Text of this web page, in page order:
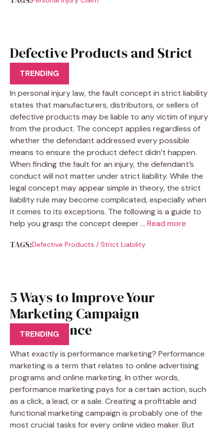
Defective Products and Strict
Liability
TRENDING
In personal injury law, the fault concept in strict liability
states that manufacturers, distributors, or sellers of
defective products may be liable to any victim of injury
from the product. The concept applies regardless of
whether the defendant addressed every possible
means to ensure the product defect didn’t happen.
When finding the fault for an injury, the defendant’s
conduct will not matter under strict liability. While the
legal concept may appear simple in theory, the strict
liability rule may become complicated, especially when
it comes to its exceptions. The following is a guide to
help you grasp the concept deeper … Read more
TAGS:Defective Products / Strict Liability
5 Ways to Improve Your
Marketing Campaign
Performance
TRENDING
What exactly is performance marketing? Performance
marketing is a term that relates to online advertising
programs and online marketing. In other words,
performance marketing pays for a certain action, such
as a click, a lead, or a sale. Creating a profitable and
functional marketing campaign is probably one of the
most crucial tasks for every online video maker. But